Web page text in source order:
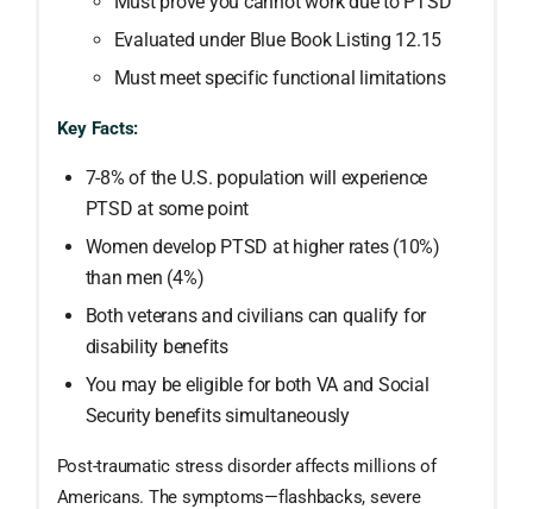
Evaluated under Blue Book Listing 12.15
Must meet specific functional limitations
Key Facts:
7-8% of the U.S. population will experience
PTSD at some point
Women develop PTSD at higher rates (10%)
than men (4%)
Both veterans and civilians can qualify for
disability benefits
You may be eligible for both VA and Social
Security benefits simultaneously
Post-traumatic stress disorder affects millions of
Americans. The symptoms—flashbacks, severe